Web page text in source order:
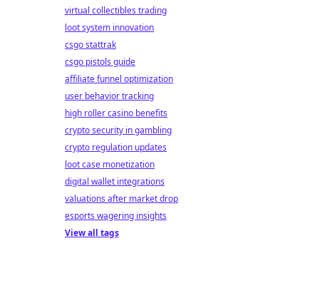
virtual collectibles trading
loot system innovation
csgo stattrak
csgo pistols guide
affiliate funnel optimization
user behavior tracking
high roller casino benefits
crypto security in gambling
crypto regulation updates
loot case monetization
digital wallet integrations
valuations after market drop
esports wagering insights
View all tags